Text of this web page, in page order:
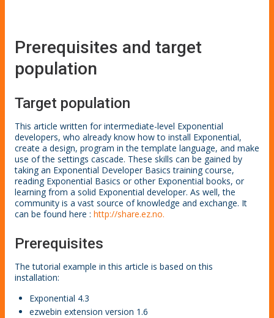
Prerequisites and target
population
Target population
This article written for intermediate-level Exponential
developers, who already know how to install Exponential,
create a design, program in the template language, and make
use of the settings cascade. These skills can be gained by
taking an Exponential Developer Basics training course,
reading Exponential Basics or other Exponential books, or
learning from a solid Exponential developer. As well, the
community is a vast source of knowledge and exchange. It
can be found here : http://share.ez.no.
Prerequisites
The tutorial example in this article is based on this
installation:
Exponential 4.3
ezwebin extension version 1.6